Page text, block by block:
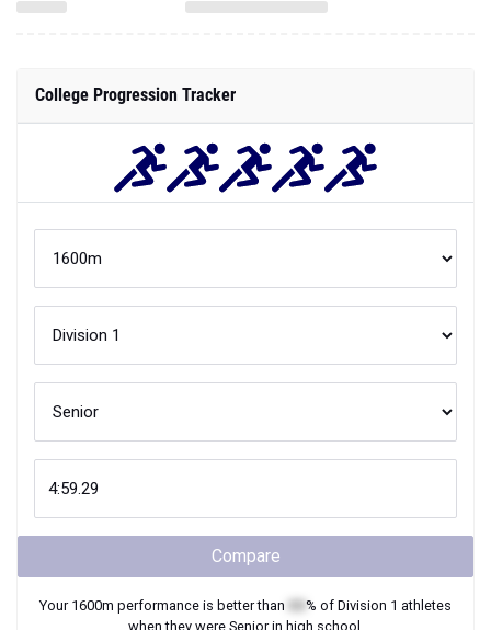
College Progression Tracker
Compare
Your 1600m performance is better than % of Division 1 athletes
when they were Seniorin high school.